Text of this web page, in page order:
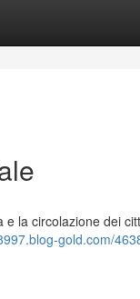
la circolazione dei
gold.com/